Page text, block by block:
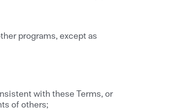
programs, except as
with these Terms, or
of others;